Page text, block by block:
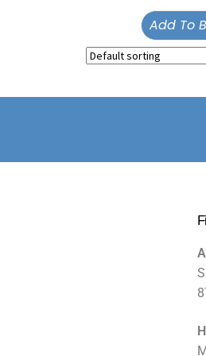
Add To